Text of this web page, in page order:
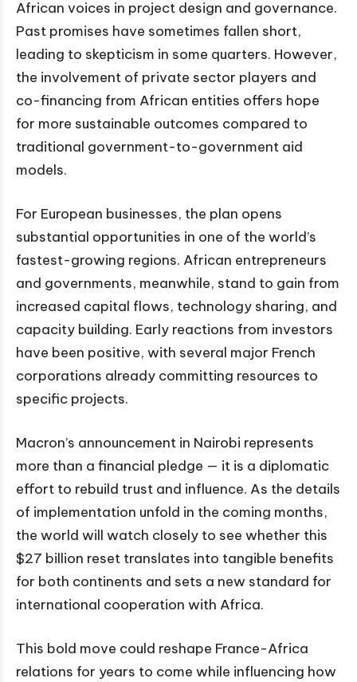
African voices in project design and governance.
Past promises have sometimes fallen short,
leading to skepticism in some quarters. However,
the involvement of private sector players and
co-financing from African entities offers hope
for more sustainable outcomes compared to
traditional government-to-government aid
models.
For European businesses, the plan opens
substantial opportunities in one of the world’s
fastest-growing regions. African entrepreneurs
and governments, meanwhile, stand to gain from
increased capital flows, technology sharing, and
capacity building. Early reactions from investors
have been positive, with several major French
corporations already committing resources to
specific projects.
Macron’s announcement in Nairobi represents
more than a financial pledge — it is a diplomatic
effort to rebuild trust and influence. As the details
of implementation unfold in the coming months,
the world will watch closely to see whether this
$27 billion reset translates into tangible benefits
for both continents and sets a new standard for
international cooperation with Africa.
This bold move could reshape France-Africa
relations for years to come while influencing how